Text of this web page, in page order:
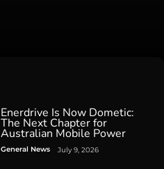
Enerdrive Is Now Dometic:
The Next Chapter for
Australian Mobile Power
General News July 9, 2026